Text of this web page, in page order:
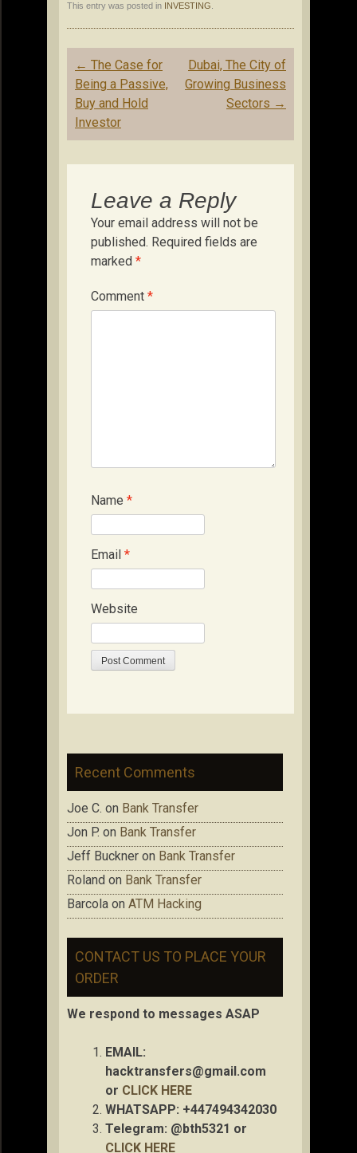
This entry was posted in INVESTING
Post
navigation
← The Case for
Being a Passive,
Buy and Hold
Investor
Dubai, The City of
Growing Business
Sectors →
Leave a Reply
Your email address will not be
published. Required fields are
marked *
Comment *
Name *
Email *
Website
Recent Comments
Joe C. on Bank Transfer
Jon P. on Bank Transfer
Jeff Buckner on Bank Transfer
Roland on Bank Transfer
Barcola on ATM Hacking
CONTACT US TO PLACE YOUR
ORDER
We respond to messages ASAP
EMAIL:
hacktransfers@gmail.com
or CLICK HERE
WHATSAPP: +447494342030
Telegram: @bth5321 or
CLICK HERE